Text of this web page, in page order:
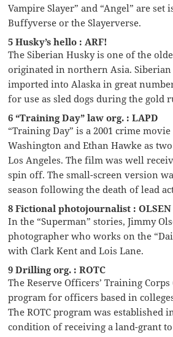
Vampire Slayer” and “Angel” are set
Buffyverse or the Slayerverse.
5 Husky’s hello : ARF!
The Siberian Husky is one of the
originated in northern Asia.
imported into Alaska in great
for use as sled dogs during the gold
6 “Training Day” law org. : LAPD
“Training Day” is a 2001 crime
Washington and Ethan Hawke as
Los Angeles. The film was well
spin off. The small-screen version
season following the death of lead
8 Fictional photojournalist : OLSEN
In the “Superman” stories, Jimmy
photographer who works on the
with Clark Kent and Lois Lane.
9 Drilling org. : ROTC
The Reserve Officers’ Training
program for officers based in
The ROTC program was established
condition of receiving a land-grant to